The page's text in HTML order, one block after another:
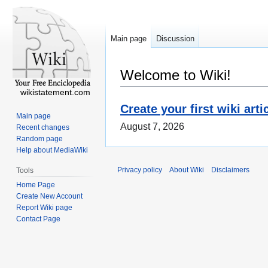
Welcome to Wiki!
Create your first wiki
August 7, 2026
Main page Discussion
wikistatement.com
Main page
Recent changes
Random page
Help about MediaWiki
Tools
Home Page
Create New Account
Report Wiki page
Contact Page
Privacy policy About Wiki Disclaimers